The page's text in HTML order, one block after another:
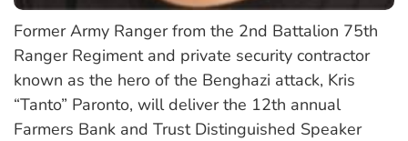
Former Army Ranger from the 2nd Battalion 75th
Ranger Regiment and private security contractor
known as the hero of the Benghazi attack, Kris
“Tanto” Paronto, will deliver the 12th annual
Farmers Bank and Trust Distinguished Speaker